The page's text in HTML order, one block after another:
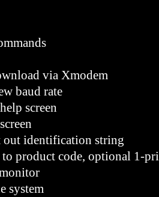
via Xmodem
baud rate
screen
identification string
product code, optional 1-
system